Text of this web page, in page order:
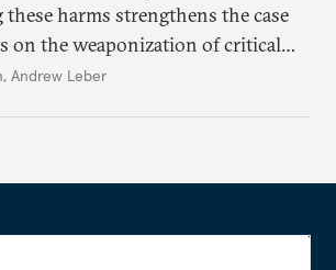
harms strengthens the case
on the weaponization of critical
, Andrew Leber